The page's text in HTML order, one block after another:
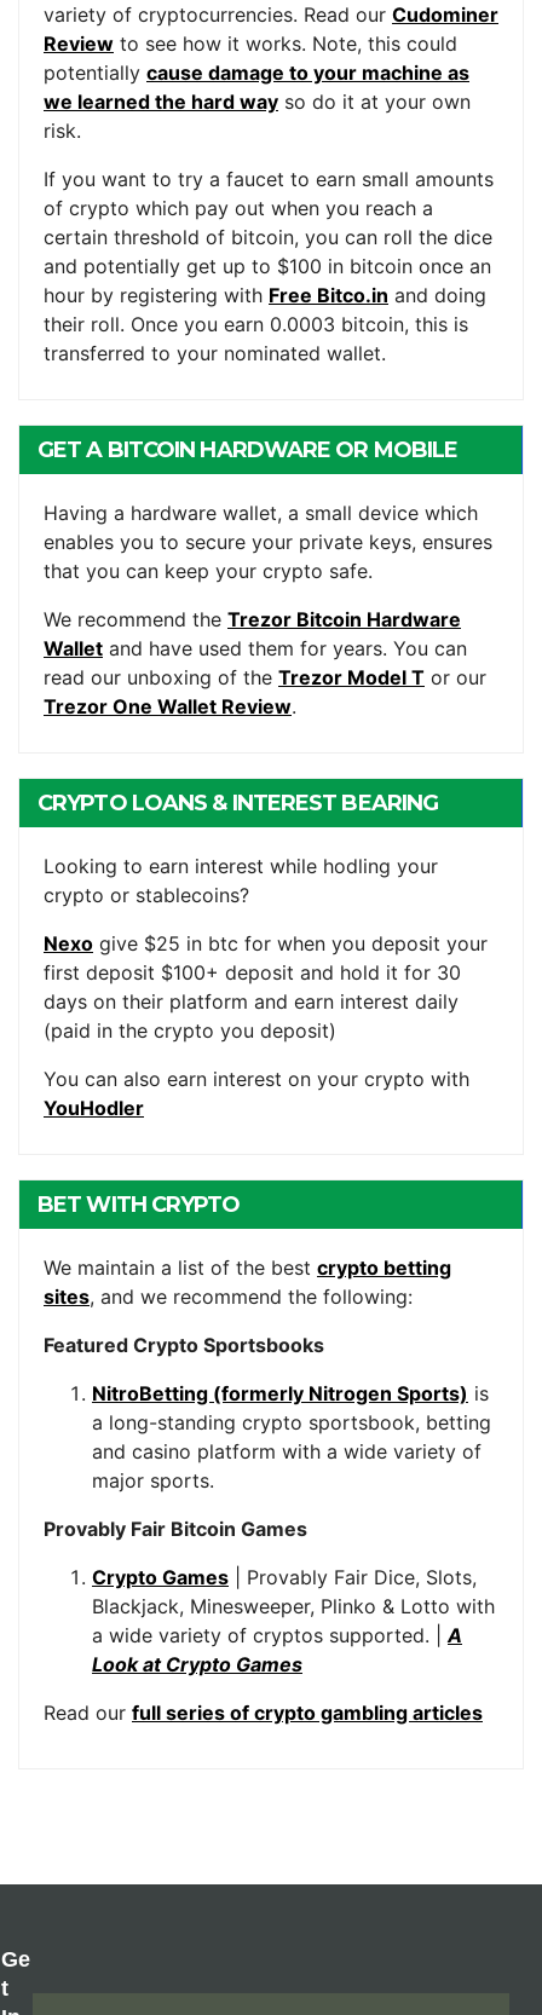
variety of cryptocurrencies. Read our Cudominer
Review to see how it works. Note, this could
potentially cause damage to your machine as
we learned the hard way so do it at your own
risk.
If you want to try a faucet to earn small amounts
of crypto which pay out when you reach a
certain threshold of bitcoin, you can roll the dice
and potentially get up to $100 in bitcoin once an
hour by registering with Free Bitco.in and doing
their roll. Once you earn 0.0003 bitcoin, this is
transferred to your nominated wallet.
GET A BITCOIN HARDWARE OR MOBILE
Having a hardware wallet, a small device which
enables you to secure your private keys, ensures
that you can keep your crypto safe.
We recommend the Trezor Bitcoin Hardware
Wallet and have used them for years. You can
read our unboxing of the Trezor Model T or our
Trezor One Wallet Review.
CRYPTO LOANS & INTEREST BEARING
Looking to earn interest while hodling your
crypto or stablecoins?
Nexo give $25 in btc for when you deposit your
first deposit $100+ deposit and hold it for 30
days on their platform and earn interest daily
(paid in the crypto you deposit)
You can also earn interest on your crypto with
YouHodler
BET WITH CRYPTO
We maintain a list of the best crypto betting
sites, and we recommend the following:
Featured Crypto Sportsbooks
NitroBetting (formerly Nitrogen Sports) is
a long-standing crypto sportsbook, betting
and casino platform with a wide variety of
major sports.
Provably Fair Bitcoin Games
Crypto Games | Provably Fair Dice, Slots,
Blackjack, Minesweeper, Plinko & Lotto with
a wide variety of cryptos supported. |A
Look at Crypto Games
Read our full series of crypto gambling articles
Ge
T